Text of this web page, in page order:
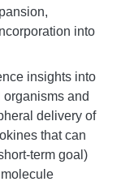
into
insights into
and
delivery of
that can
term goal)